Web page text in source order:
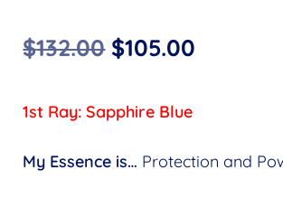
$132.00 Original
was:
$132.00.
$105.00
$105.00.
1st Ray: Sapphire Blue
My Essence is… Protection and